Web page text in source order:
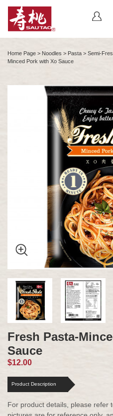
Home Page > Noodles > Pasta > Semi-
Minced Pork with Xo Sauce
Fresh Pasta-
Sauce
$12.00
Product Description
For product details, please refer